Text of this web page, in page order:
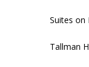
Suites on
Tallman